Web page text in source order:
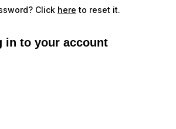
Click here to reset it.
in to your account